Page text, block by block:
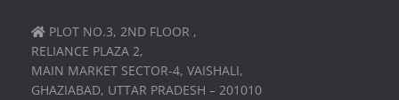
PLOT NO.3, 2ND FLOOR ,
RELIANCE PLAZA 2,
MAIN MARKET SECTOR-4, VAISHALI,
GHAZIABAD, UTTAR PRADESH – 201010